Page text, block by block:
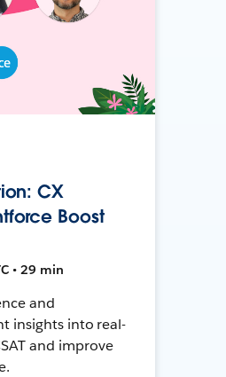
CX
Boost
• 29 min
and
insights into real-
and improve